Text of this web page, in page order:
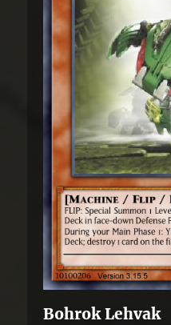
Bohrok Lehvak